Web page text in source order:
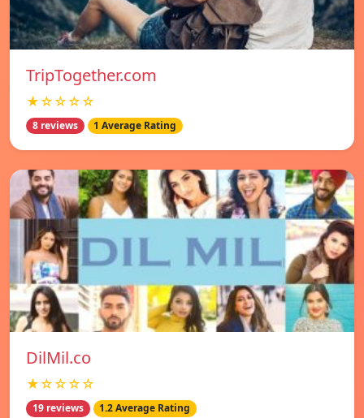
TripTogether.com
★☆☆☆☆
8 reviews 1 Average Rating
DilMil.co
★☆☆☆☆
19 reviews 1.2 Average Rating